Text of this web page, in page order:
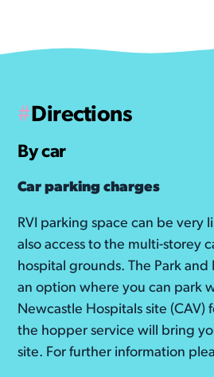
years down the line, can
# Directions
By car
Car parking charges
RVI parking space can be very
also access to the multi-storey
hospital grounds. The Park and
an option where you can park
Newcastle Hospitals site (CAV)
the hopper service will bring
site. For further information